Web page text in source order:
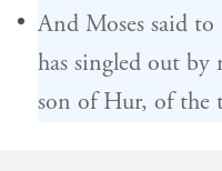
And Moses said to
has singled out by
son of Hur, of the